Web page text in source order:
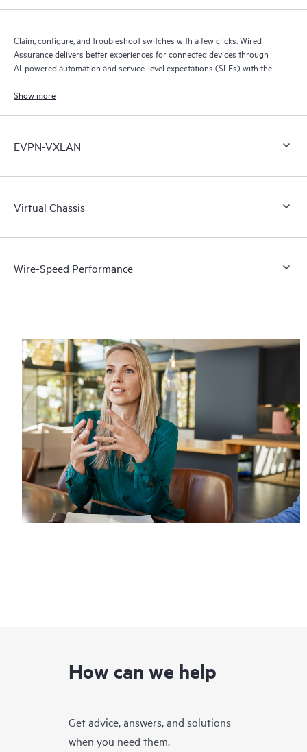
Claim, configure, and troubleshoot switches with a few clicks. Wired
Assurance delivers better experiences for connected devices through
AI-powered automation and service-level expectations (SLEs) with the
Show more
EVPN-VXLAN
Virtual Chassis
Wire-Speed Performance
How can we help
Get advice, answers, and solutions
when you need them.